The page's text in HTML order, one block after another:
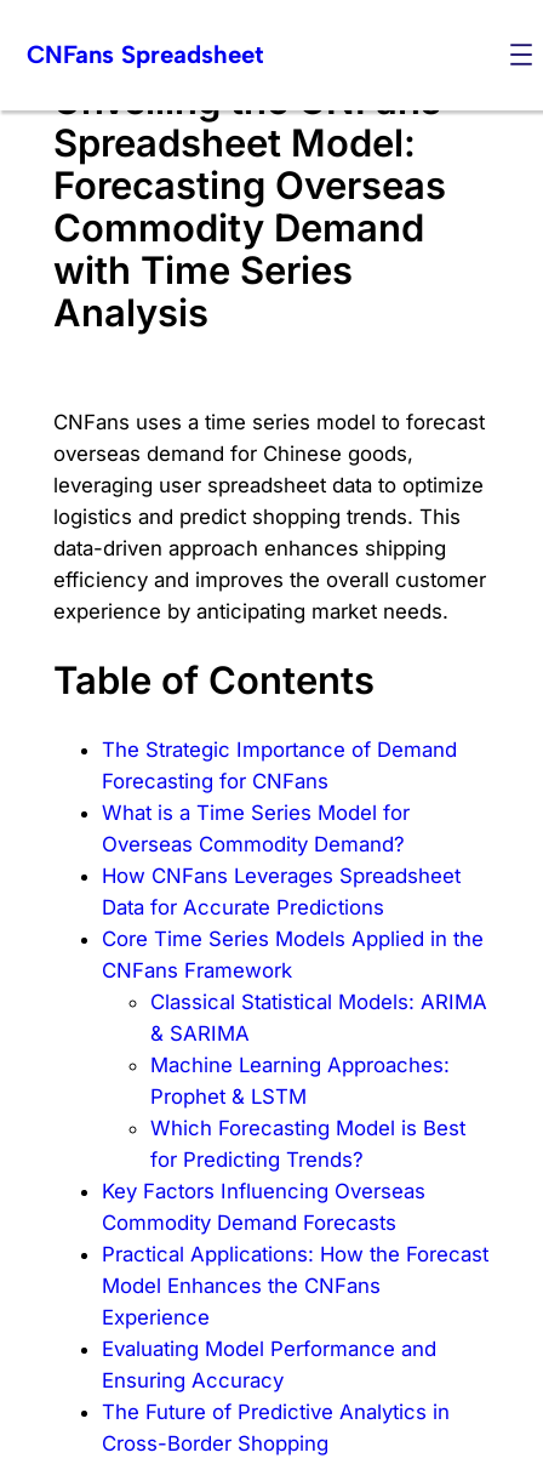
CNFans Spreadsheet
Unveiling the CNFans
Spreadsheet Model:
Forecasting Overseas
Commodity Demand
with Time Series
Analysis
CNFans uses a time series model to forecast
overseas demand for Chinese goods,
leveraging user spreadsheet data to optimize
logistics and predict shopping trends. This
data-driven approach enhances shipping
efficiency and improves the overall customer
experience by anticipating market needs.
Table of Contents
The Strategic Importance of Demand
Forecasting for CNFans
What is a Time Series Model for
Overseas Commodity Demand?
How CNFans Leverages Spreadsheet
Data for Accurate Predictions
Core Time Series Models Applied in the
CNFans Framework
Classical Statistical Models: ARIMA
& SARIMA
Machine Learning Approaches:
Prophet & LSTM
Which Forecasting Model is Best
for Predicting Trends?
Key Factors Influencing Overseas
Commodity Demand Forecasts
Practical Applications: How the Forecast
Model Enhances the CNFans
Experience
Evaluating Model Performance and
Ensuring Accuracy
The Future of Predictive Analytics in
Cross-Border Shopping